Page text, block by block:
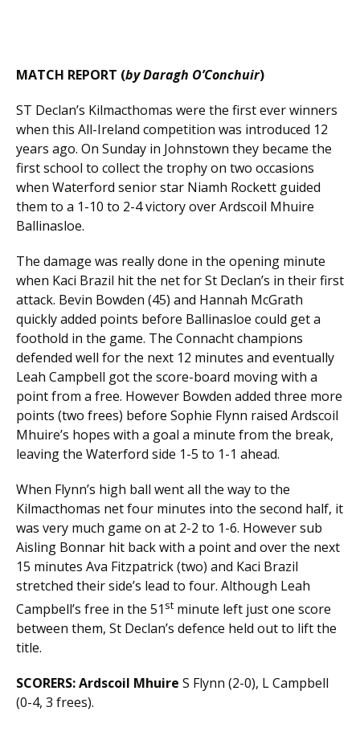
MATCH REPORT (by Daragh O’Conchuir)
ST Declan’s Kilmacthomas were the first ever winners
when this All-Ireland competition was introduced 12
years ago. On Sunday in Johnstown they became the
first school to collect the trophy on two occasions
when Waterford senior star Niamh Rockett guided
them to a 1-10 to 2-4 victory over Ardscoil Mhuire
Ballinasloe.
The damage was really done in the opening minute
when Kaci Brazil hit the net for St Declan’s in their first
attack. Bevin Bowden (45) and Hannah McGrath
quickly added points before Ballinasloe could get a
foothold in the game. The Connacht champions
defended well for the next 12 minutes and eventually
Leah Campbell got the score-board moving with a
point from a free. However Bowden added three more
points (two frees) before Sophie Flynn raised Ardscoil
Mhuire’s hopes with a goal a minute from the break,
leaving the Waterford side 1-5 to 1-1 ahead.
When Flynn’s high ball went all the way to the
Kilmacthomas net four minutes into the second half, it
was very much game on at 2-2 to 1-6. However sub
Aisling Bonnar hit back with a point and over the next
15 minutes Ava Fitzpatrick (two) and Kaci Brazil
stretched their side’s lead to four. Although Leah
Campbell’s free in the 51 st minute left just one score
between them, St Declan’s defence held out to lift the
title.
SCORERS:Ardscoil Mhuire S Flynn (2-0), L Campbell
(0-4, 3 frees).